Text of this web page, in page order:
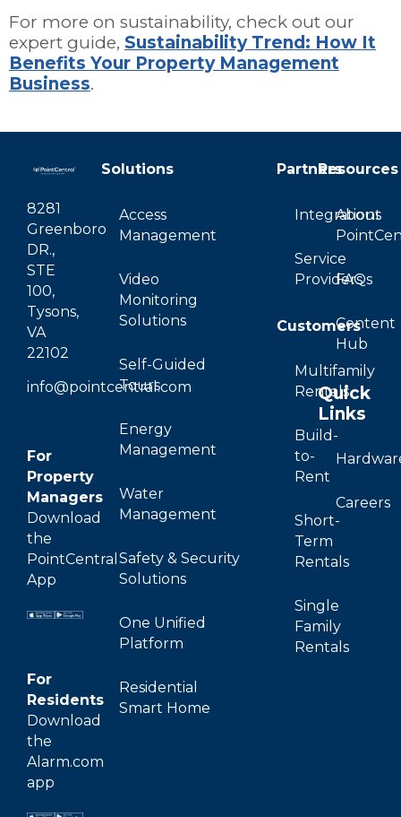
For more on sustainability, check out our
expert guide, Sustainability Trend: How It
Benefits Your Property Management
Business.
8281
Greenboro
DR.,
STE
100,
Tysons,
VA
22102
info@pointcentral.com
For
Property
Managers
Download
the
PointCentral
App
For
Residents
Download
the
Alarm.com
app
Solutions
Access
Management
Video
Monitoring
Solutions
Self-Guided
Tours
Energy
Management
Water
Management
Safety & Security
Solutions
One Unified
Platform
Residential
Smart Home
Partners
Integrations
Service
Providers
Customers
Multifamily
Rentals
Build-
to-
Rent
Short-
Term
Rentals
Single
Family
Rentals
Resources
About
FAQs
Content
Hub
Quick
Links
Careers